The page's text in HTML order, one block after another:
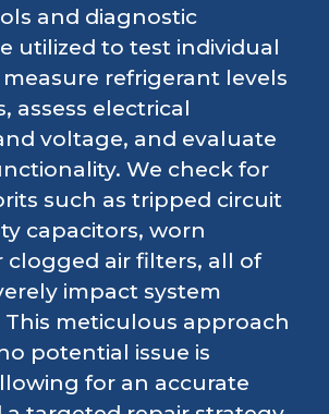
and diagnostic
utilized to test individual
refrigerant levels
assess electrical
voltage, and evaluate
We check for
such as tripped circuit
capacitors, worn
clogged air filters, all of
impact system
meticulous approach
potential issue is
for an accurate